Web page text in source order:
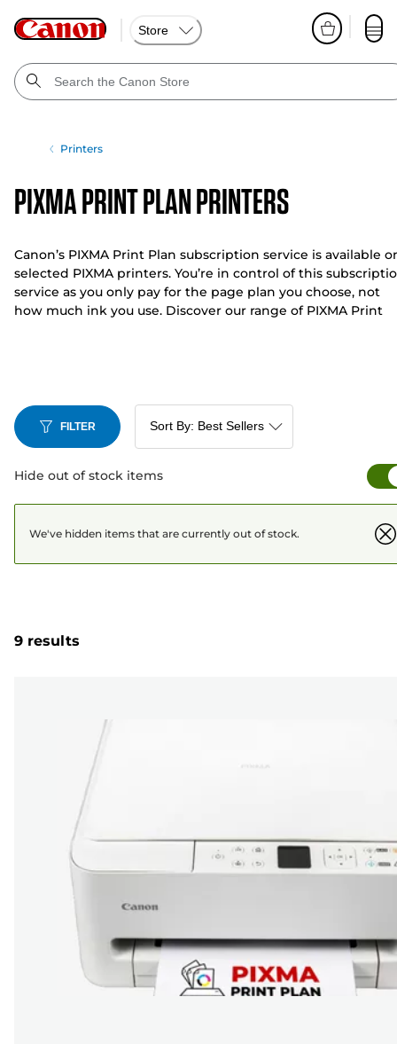
Store
Printers
PIXMA Print Plan Printers
Canon’s PIXMA Print Plan subscription service is available
selected PIXMA printers. You’re in control of this
service as you only pay for the page plan you choose, not
how much ink you use. Discover our range of PIXMA Print
convenience and peace of mind when it comes to your
printing needs.
FILTER
Hide out of stock items
We've hidden items that are currently out of stock.
9 results